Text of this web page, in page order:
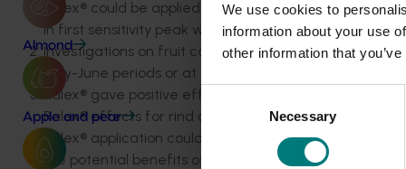
We use cookies to
information about your use
other information that
Consent
Necessary
Almond
Apple and pear
Ralex® could be applied at 150 ml/100 L around mid
in first sensitivity peak was recommended.
Investigations on fruit colour trials revealed no skin
May-June periods or at 50 per cent colour stage.
Ralex® gave positive effects on skin colour with
Ralex® effects for rind quality needs urgent
Ralex® application could eliminate alternate bearing
the potential benefits of Ralex® treatment. Final yields